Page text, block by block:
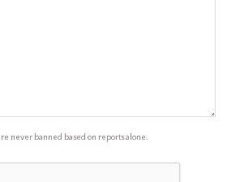
never banned based on reports alone.